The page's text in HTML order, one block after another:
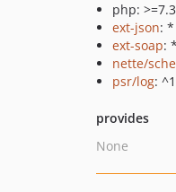
php: >=7.3
ext-json: *
ext-soap: *
nette/
psr/log:
provides
None